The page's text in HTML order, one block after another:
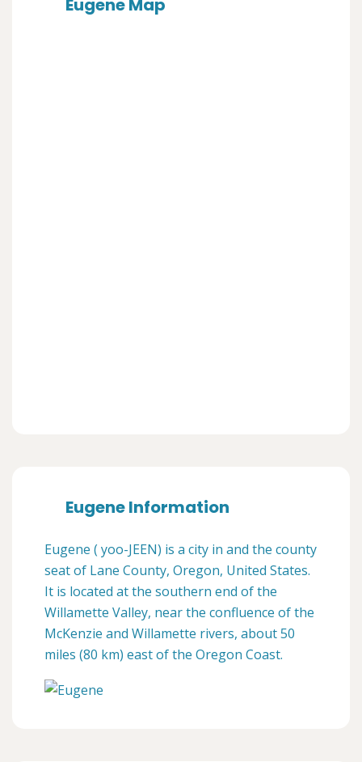
Eugene Map
Eugene Information
Eugene ( yoo-JEEN) is a city in and the county
seat of Lane County, Oregon, United States.
It is located at the southern end of the
Willamette Valley, near the confluence of the
McKenzie and Willamette rivers, about 50
miles (80 km) east of the Oregon Coast.